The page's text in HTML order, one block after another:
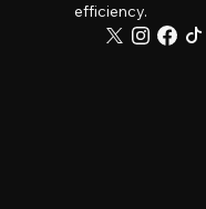
efficiency.